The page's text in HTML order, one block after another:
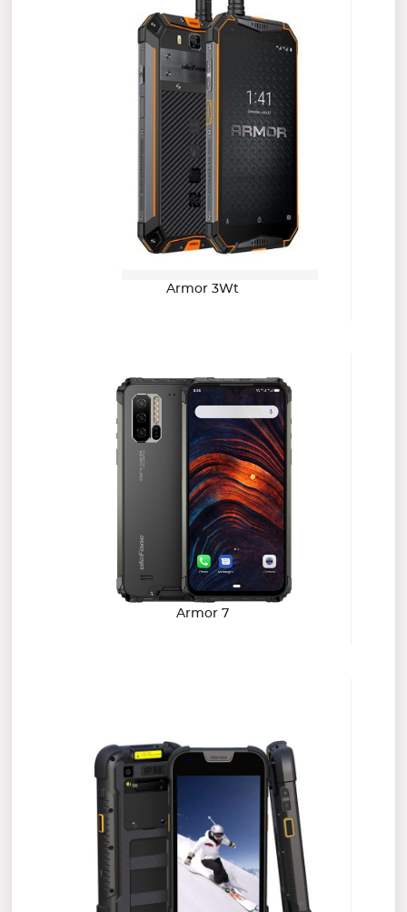
Armor 3Wt
Armor 7